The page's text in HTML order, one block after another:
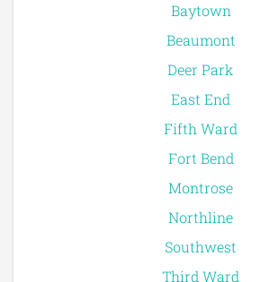
Baytown
Beaumont
Deer Park
East End
Fifth Ward
Fort Bend
Montrose
Northline
Southwest
Third Ward